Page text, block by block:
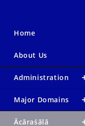
Home
About Us
Administration
Major Domains
Ācāraśālā